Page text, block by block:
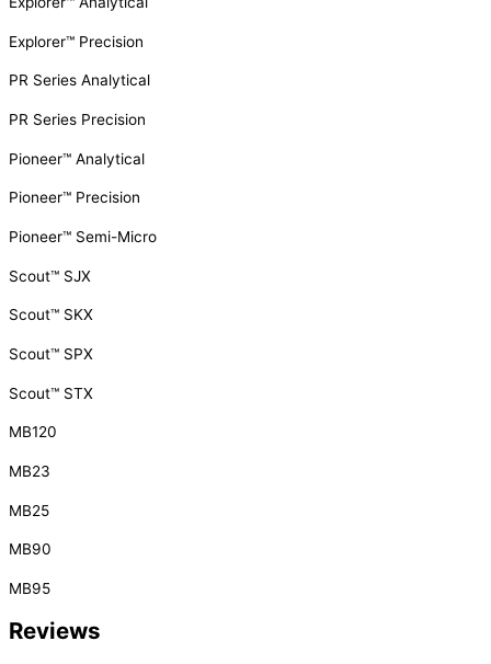
Explorer™ Precision
PR Series Analytical
PR Series Precision
Pioneer™ Analytical
Pioneer™ Precision
Pioneer™ Semi-Micro
Scout™ SJX
Scout™ SKX
Scout™ SPX
Scout™ STX
MB120
MB23
MB25
MB90
MB95
Reviews